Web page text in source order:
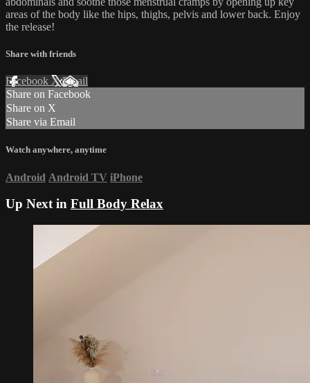
areas of the body like the hips, thighs, pelvis and lower back. Enjoy
the release!
Share with friends
Facebook XEmail
Share on Facebook
Share on X
Share via Email
Watch anywhere, anytime
Android Android TV iPhone
Up Next in Full Body Relax